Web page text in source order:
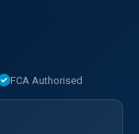
FCA Authorised